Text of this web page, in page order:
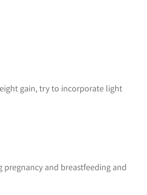
gain, try to incorporate light
and breastfeeding and